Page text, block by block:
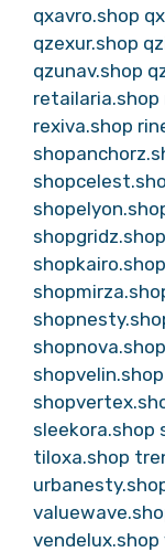
qxavro.shop
qzexur.shop
qzunav.shop
retailaria.shop
rexiva.shop
shopgridz.shop
shopkairo.shop
shopnova.shop
shopvelin.shop
sleekora.shop
tiloxa.shop
vendelux.shop